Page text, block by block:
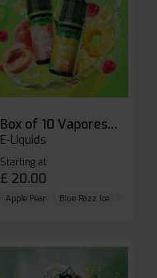
Box of 10 Vaporesso Dojo Liq Nic Salts E-liquid
E-Liquids
Starting at
£ 20.00
Apple Pear Blue Razz Ice